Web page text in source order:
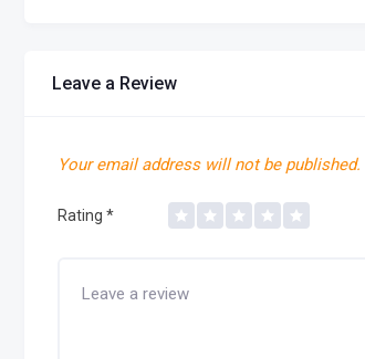
Leave a Review
Your email address will not be published.
Rating *